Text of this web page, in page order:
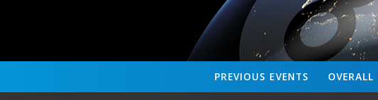
OVERALL
PREVIOUS EVENTS